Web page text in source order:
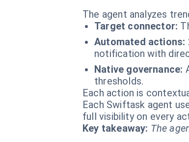
The agent analyzes
Target connector:
Automated actions:
notification with
Native governance:
thresholds.
Each action is
Each Swiftask agent
full visibility on every
Key takeaway: The